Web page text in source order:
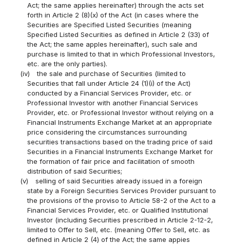
Act; the same applies hereinafter) through the acts set
forth in Article 2 (8)(x) of the Act (in cases where the
Securities are Specified Listed Securities (meaning
Specified Listed Securities as defined in Article 2 (33) of
the Act; the same apples hereinafter), such sale and
purchase is limited to that in which Professional Investors,
etc. are the only parties).
(iv)
the sale and purchase of Securities (limited to
Securities that fall under Article 24 (1)(i) of the Act)
conducted by a Financial Services Provider, etc. or
Professional Investor with another Financial Services
Provider, etc. or Professional Investor without relying on a
Financial Instruments Exchange Market at an appropriate
price considering the circumstances surrounding
securities transactions based on the trading price of said
Securities in a Financial Instruments Exchange Market for
the formation of fair price and facilitation of smooth
distribution of said Securities;
(v)
selling of said Securities already issued in a foreign
state by a Foreign Securities Services Provider pursuant to
the provisions of the proviso to Article 58-2 of the Act to a
Financial Services Provider, etc. or Qualified Institutional
Investor (including Securities prescribed in Article 2-12-2,
limited to Offer to Sell, etc. (meaning Offer to Sell, etc. as
defined in Article 2 (4) of the Act; the same appies